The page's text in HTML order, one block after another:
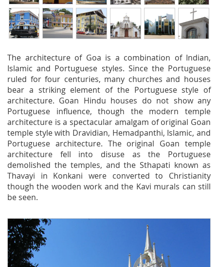
The architecture of Goa is a combination of Indian,
Islamic and Portuguese styles. Since the Portuguese
ruled for four centuries, many churches and houses
bear a striking element of the Portuguese style of
architecture. Goan Hindu houses do not show any
Portuguese influence, though the modern temple
architecture is a spectacular amalgam of original Goan
temple style with Dravidian, Hemadpanthi, Islamic, and
Portuguese architecture. The original Goan temple
architecture fell into disuse as the Portuguese
demolished the temples, and the Sthapati known as
Thavayi in Konkani were converted to Christianity
though the wooden work and the Kavi murals can still
be seen.